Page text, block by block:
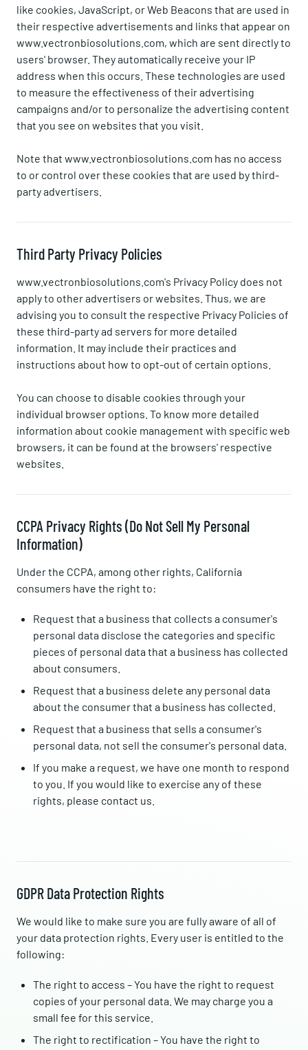
like cookies, JavaScript, or Web Beacons that are used in
their respective advertisements and links that appear on
www.vectronbiosolutions.com, which are sent directly to
users' browser. They automatically receive your IP
address when this occurs. These technologies are used
to measure the effectiveness of their advertising
campaigns and/or to personalize the advertising content
that you see on websites that you visit.
Note that www.vectronbiosolutions.com has no access
to or control over these cookies that are used by third-
party advertisers.
Third Party Privacy Policies
www.vectronbiosolutions.com's Privacy Policy does not
apply to other advertisers or websites. Thus, we are
advising you to consult the respective Privacy Policies of
these third-party ad servers for more detailed
information. It may include their practices and
instructions about how to opt-out of certain options.
You can choose to disable cookies through your
individual browser options. To know more detailed
information about cookie management with specific web
browsers, it can be found at the browsers' respective
websites.
CCPA Privacy Rights (Do Not Sell My Personal
Information)
Under the CCPA, among other rights, California
consumers have the right to:
Request that a business that collects a consumer's
personal data disclose the categories and specific
pieces of personal data that a business has collected
about consumers.
Request that a business delete any personal data
about the consumer that a business has collected.
Request that a business that sells a consumer's
personal data, not sell the consumer's personal data.
If you make a request, we have one month to respond
to you. If you would like to exercise any of these
rights, please contact us.
GDPR Data Protection Rights
We would like to make sure you are fully aware of all of
your data protection rights. Every user is entitled to the
following:
The right to access – You have the right to request
copies of your personal data. We may charge you a
small fee for this service.
The right to rectification – You have the right to